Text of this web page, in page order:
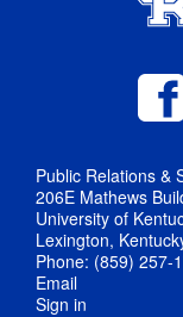
Public Relations &
206E Mathews
University of
Lexington,
Phone: (859) 257-
Email
Sign in